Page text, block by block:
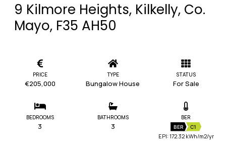
9 Kilmore Heights, Kilkelly, Co.
Mayo, F35 AH50
PRICE
€205,000
TYPE
Bungalow House
STATUS
For Sale
BEDROOMS
3
BATHROOMS
3
BER
BER C1
EPI: 172.32 kWh/m2/yr